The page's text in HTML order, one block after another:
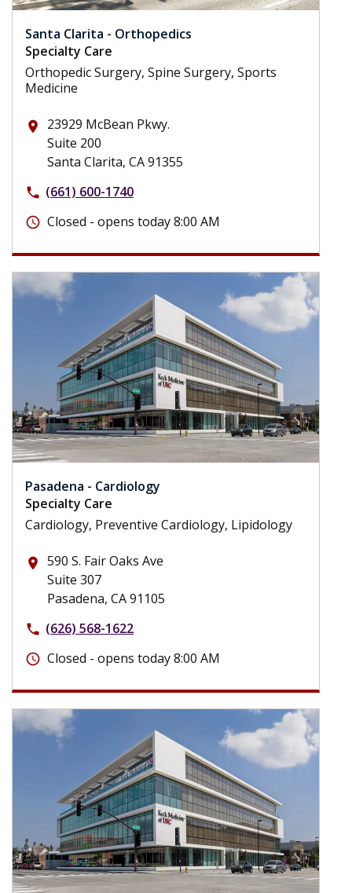
Santa Clarita - Orthopedics
Specialty Care
Orthopedic Surgery, Spine Surgery, Sports
Medicine
place
23929 McBean Pkwy.
Suite 200
Santa Clarita, CA 91355
phone (661) 600-1740
schedule Closed - opens today 8:00 AM
Pasadena - Cardiology
Specialty Care
Cardiology, Preventive Cardiology, Lipidology
place 590 S. Fair Oaks Ave
Suite 307
Pasadena, CA 91105
phone (626) 568-1622
schedule Closed - opens today 8:00 AM